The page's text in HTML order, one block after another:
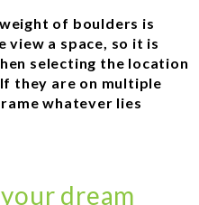
of boulders is
view a space, so it is
selecting the location
they are on multiple
whatever lies
dream